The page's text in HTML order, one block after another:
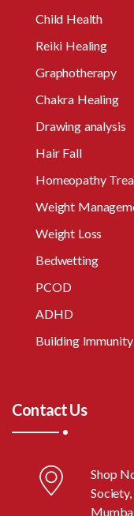
Child Health
Reiki Healing
Graphotherapy
Chakra Healing
Drawing analysis
Hair Fall
Homeopathy
Weight
Weight Loss
Bedwetting
PCOD
ADHD
Building Immunity
Contact Us
Shop